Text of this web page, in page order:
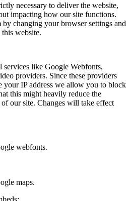
necessary to deliver the website,
impacting how our site functions.
changing your browser settings and
website.
services like Google Webfonts,
providers. Since these providers
your IP address we allow you to block
this might heavily reduce the
our site. Changes will take effect
webfonts.
maps.